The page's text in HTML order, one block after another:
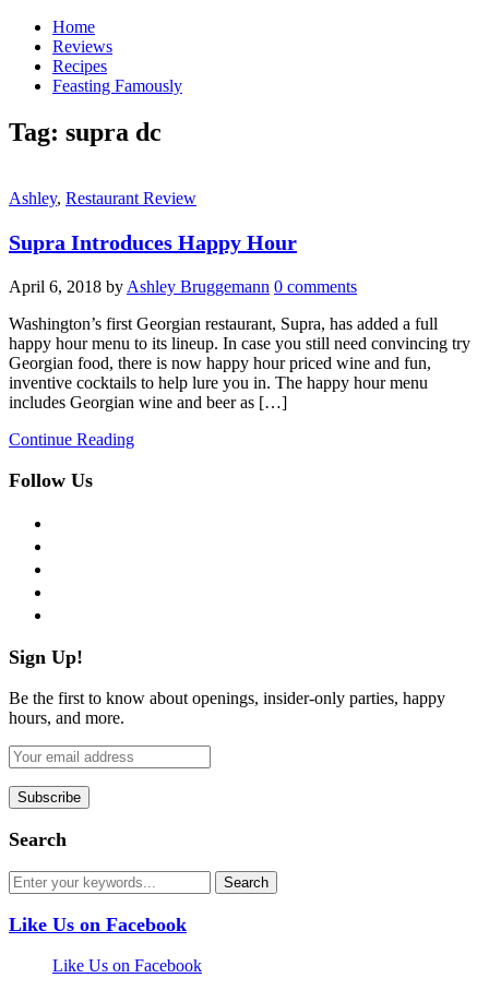
Home
Reviews
Recipes
Feasting Famously
Tag: supra dc
Ashley, Restaurant Review
Supra Introduces Happy Hour
April 6, 2018 by Ashley Bruggemann 0 comments
Washington’s first Georgian restaurant, Supra, has added a full
happy hour menu to its lineup. In case you still need convincing try
Georgian food, there is now happy hour priced wine and fun,
inventive cocktails to help lure you in. The happy hour menu
includes Georgian wine and beer as […]
Continue Reading
Follow Us
Sign Up!
Be the first to know about openings, insider-only parties, happy
hours, and more.
Search
Like Us on Facebook
Like Us on Facebook